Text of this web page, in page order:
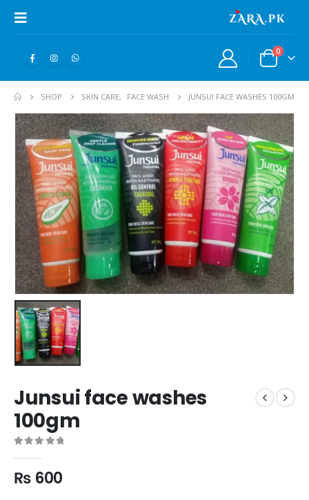
0
SHOP SKIN CARE, FACE WASH JUNSUI FACE WASHES 100GM
Junsui face washes
100gm
₨ 600